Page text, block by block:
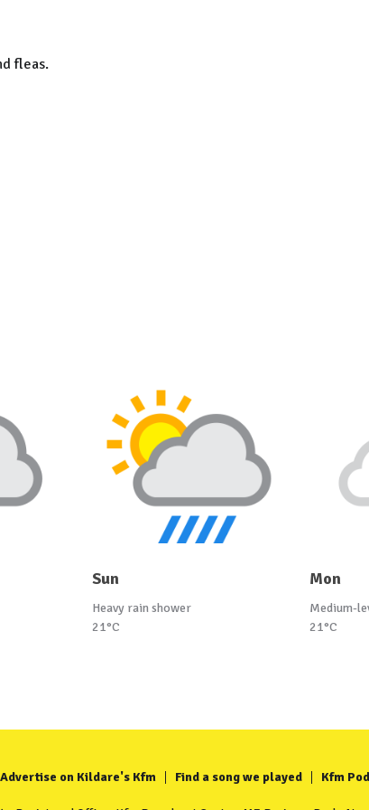
fleas.
Sun
Heavy rain shower
21°C
Mon
Medium-
21°C
Advertise on Kildare's Kfm Find a song we played Kfm